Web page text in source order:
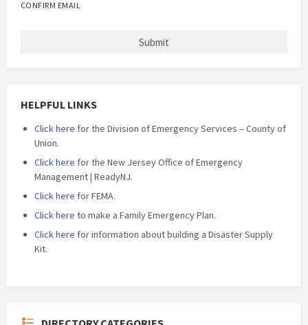
CONFIRM EMAIL
HELPFUL LINKS
Click here for the Division of Emergency Services – County of
Union.
Click here for the New Jersey Office of Emergency
Management | ReadyNJ.
Click here for FEMA.
Click here to make a Family Emergency Plan.
Click here for information about building a Disaster Supply
Kit.